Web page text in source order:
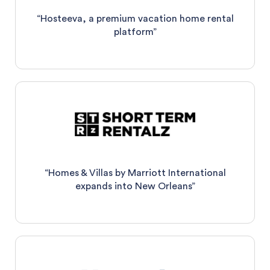
“Hosteeva, a premium vacation home rental
platform”
“Homes & Villas by Marriott International
expands into New Orleans”